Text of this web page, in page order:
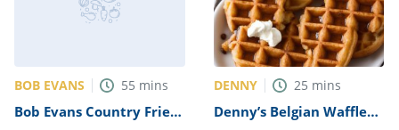
BOB EVANS 55 mins
Bob Evans Country Fried
DENNY 25 mins
Denny’s Belgian Waffle